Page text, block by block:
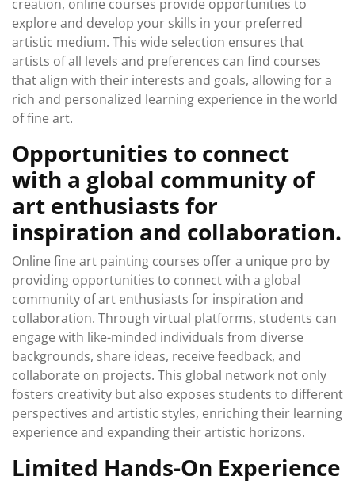
creation, online courses provide opportunities to
explore and develop your skills in your preferred
artistic medium. This wide selection ensures that
artists of all levels and preferences can find courses
that align with their interests and goals, allowing for a
rich and personalized learning experience in the world
of fine art.
Opportunities to connect
with a global community of
art enthusiasts for
inspiration and collaboration.
Online fine art painting courses offer a unique pro by
providing opportunities to connect with a global
community of art enthusiasts for inspiration and
collaboration. Through virtual platforms, students can
engage with like-minded individuals from diverse
backgrounds, share ideas, receive feedback, and
collaborate on projects. This global network not only
fosters creativity but also exposes students to different
perspectives and artistic styles, enriching their learning
experience and expanding their artistic horizons.
Limited Hands-On Experience